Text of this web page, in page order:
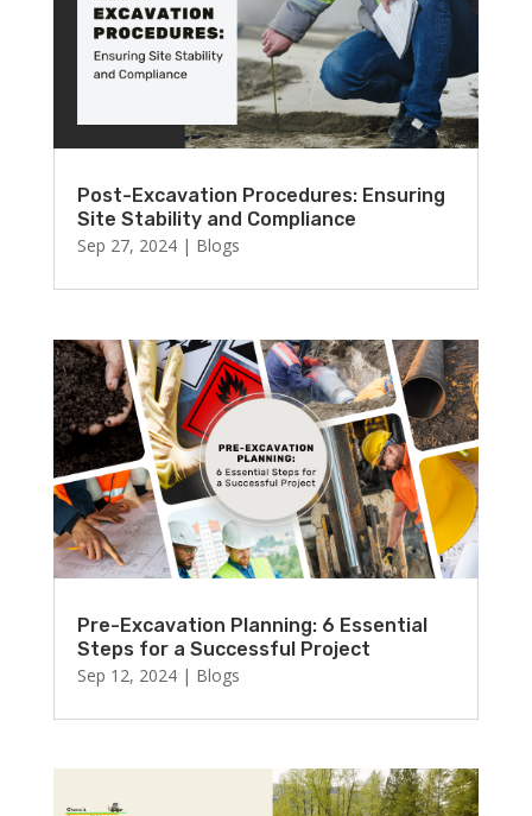
Post-Excavation Procedures: Ensuring
Site Stability and Compliance
Sep 27, 2024| Blogs
Pre-Excavation Planning: 6 Essential
Steps for a Successful Project
Sep 12, 2024| Blogs